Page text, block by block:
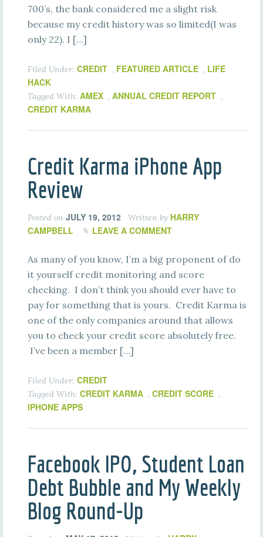
700’s, the bank considered me a slight risk
because my credit history was so limited(I was
only 22). I […]
Filed Under: CREDIT , FEATURED ARTICLE , LIFE
HACK
Tagged With: AMEX , ANNUAL CREDIT REPORT ,
CREDIT KARMA
Credit Karma iPhone App
Review
Posted on JULY 19, 2012 Written by HARRY
CAMPBELL
LEAVE A COMMENT
As many of you know, I’m a big proponent of do
it yourself credit monitoring and score
checking. I don’t think you should ever have to
pay for something that is yours. Credit Karma is
one of the only companies around that allows
you to check your credit score absolutely free.
I’ve been a member […]
Filed Under: CREDIT
Tagged With: CREDIT KARMA , CREDIT SCORE ,
IPHONE APPS
Facebook IPO, Student Loan
Debt Bubble and My Weekly
Blog Round-Up